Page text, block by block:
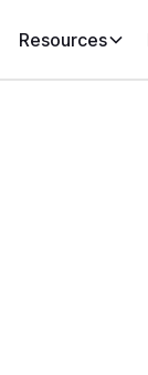
Resources